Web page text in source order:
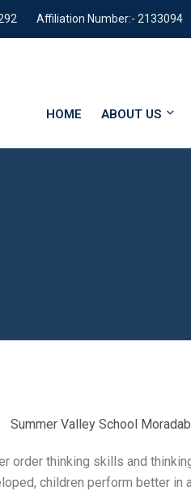
Affiliation Number:- 2133094
HOME ABOUT US
order thinking skills and
children perform better